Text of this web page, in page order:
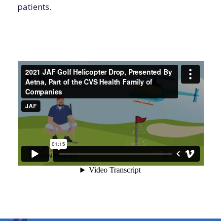
patients.